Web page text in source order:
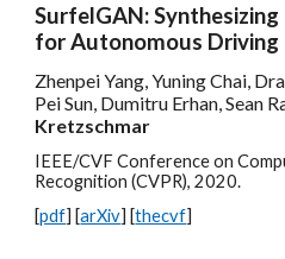
SurfelGAN:
for Autonomous Driving
Zhenpei Yang, Yuning Chai,
Pei Sun, Dumitru Erhan, Sean
Kretzschmar
IEEE/CVF Conference on
Recognition (CVPR), 2020.
[pdf] [arXiv] [thecvf]